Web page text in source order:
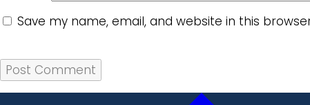
Save my name, email, and website in this